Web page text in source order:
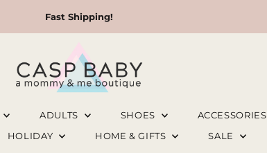
Fast Shipping!
ADULTS SHOES ACCESSORIES
HOLIDAY HOME & GIFTS SALE